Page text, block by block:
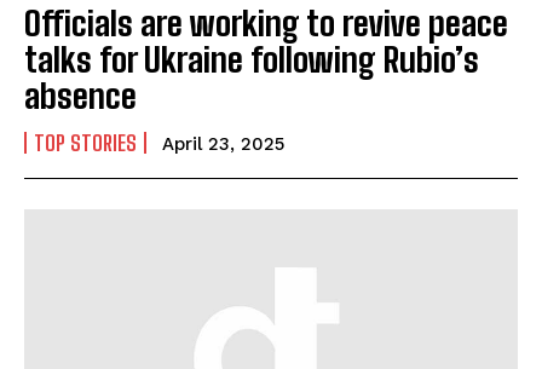
Officials are working to revive peace
talks for Ukraine following Rubio’s
absence
TOP STORIES April 23, 2025